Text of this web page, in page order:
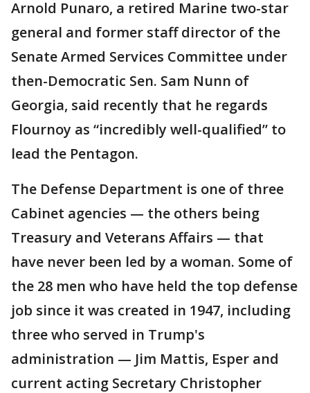
Arnold Punaro, a retired Marine two-star
general and former staff director of the
Senate Armed Services Committee under
then-Democratic Sen. Sam Nunn of
Georgia, said recently that he regards
Flournoy as “incredibly well-qualified” to
lead the Pentagon.
The Defense Department is one of three
Cabinet agencies — the others being
Treasury and Veterans Affairs — that
have never been led by a woman. Some of
the 28 men who have held the top defense
job since it was created in 1947, including
three who served in Trump's
administration — Jim Mattis, Esper and
current acting Secretary Christopher